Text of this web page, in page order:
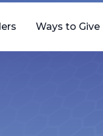
Ways to Give